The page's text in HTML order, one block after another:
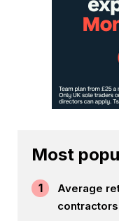
Most
1
Average